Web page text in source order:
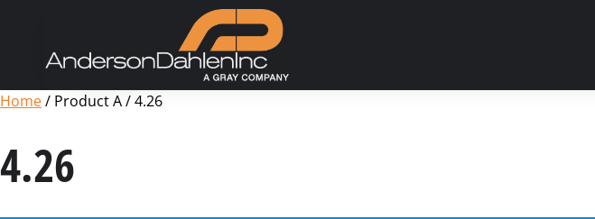
Home/ Product A / 4.26
4.26